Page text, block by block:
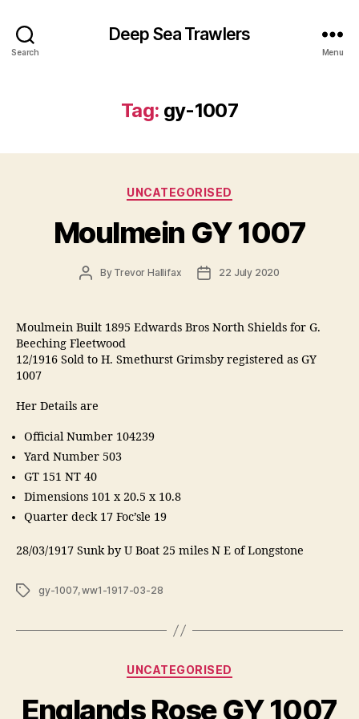
Search
Deep Sea Trawlers
Menu
Tag: gy-1007
Categories
UNCATEGORISED
Moulmein GY 1007
PostBy Trevor Hallifax
Post22 July 2020
Moulmein Built 1895 Edwards Bros North Shields for G.
Beeching Fleetwood
12/1916 Sold to H. Smethurst Grimsby registered as GY
1007
Her Details are
Official Number 104239
Yard Number 503
GT 151 NT 40
Dimensions 101 x 20.5 x 10.8
Quarter deck 17 Foc’sle 19
28/03/1917 Sunk by U Boat 25 miles N E of Longstone
Tagsgy-1007,ww1-1917-03-28
Categories
UNCATEGORISED
Englands Rose GY 1007